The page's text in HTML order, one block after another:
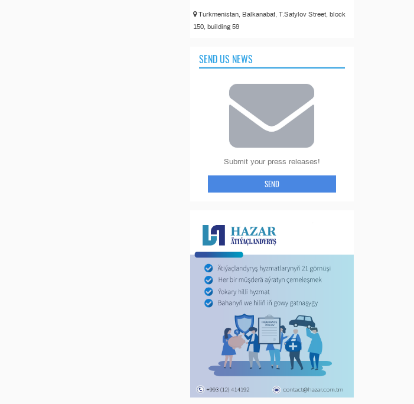
Turkmenistan, Balkanabat, T.Satylov Street, block
150, building 59
SEND US NEWS
Submit your press releases!
SEND